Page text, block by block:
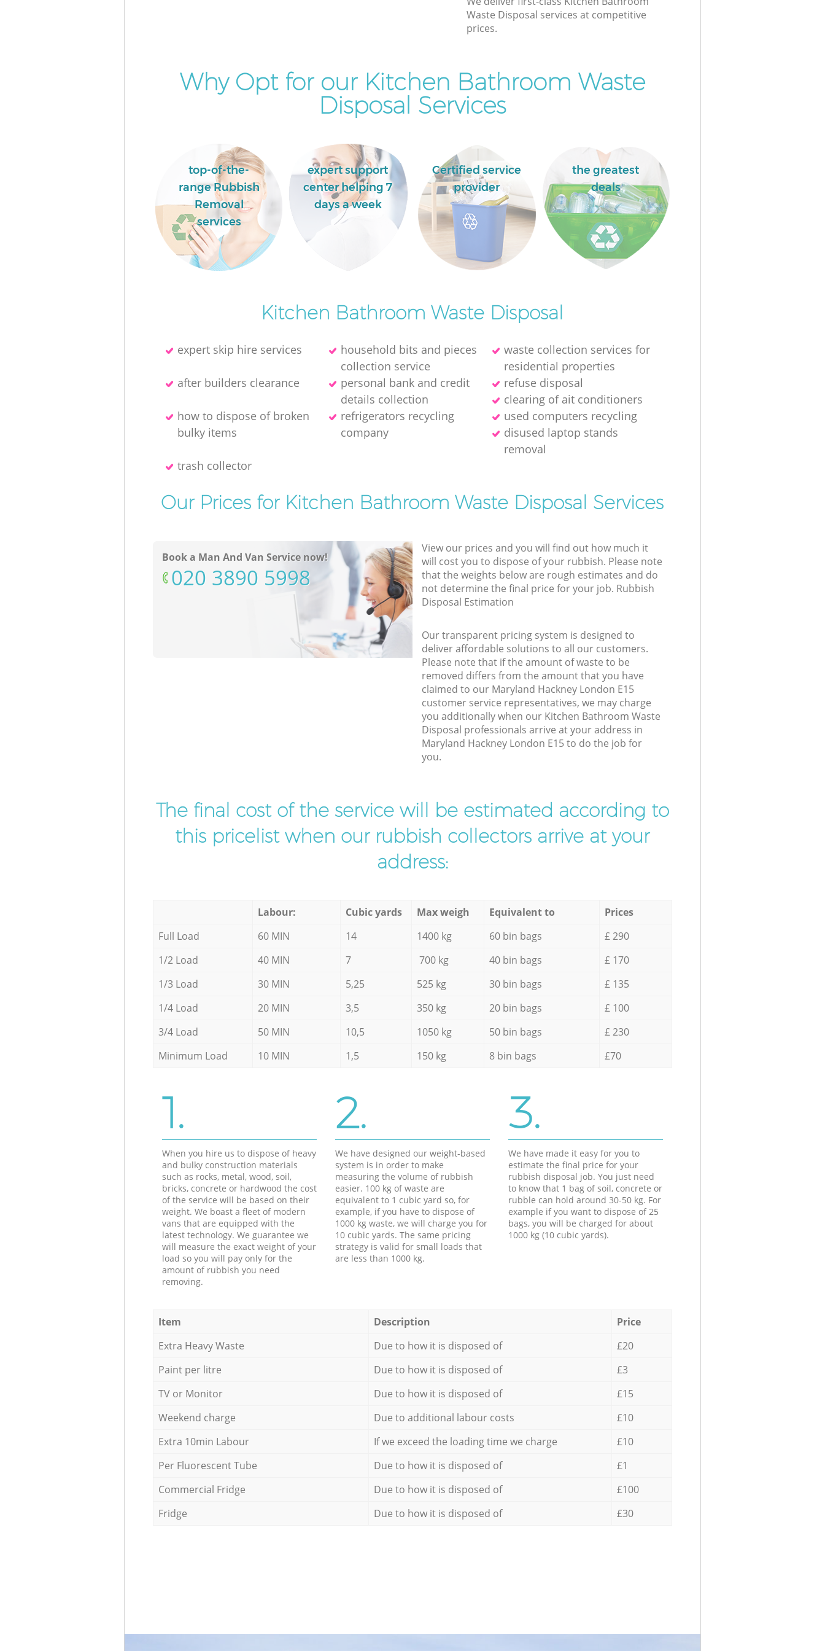
Commercial Clearance MarylandWaste Disposal services at competitive
prices.
Why Opt for our Kitchen Bathroom Waste
Disposal Services
top-of-the-
range Rubbish
Removal
services
expert support
center helping 7
days a week
Certified service
provider
the greatest
deals
Kitchen Bathroom Waste Disposal
expert skip hire services
household bits and pieces
collection service
waste collection services for
residential properties
after builders clearance
personal bank and credit
details collection
refuse disposal
clearing of ait conditioners
how to dispose of broken
bulky items
refrigerators recycling
company
used computers recycling
disused laptop stands
removal
trash collector
Our Prices for Kitchen Bathroom Waste Disposal Services
Book a Man And Van Service now!
‎020 3890 5998
View our prices and you will find out how much it
will cost you to dispose of your rubbish. Please note
that the weights below are rough estimates and do
not determine the final price for your job. Rubbish
Disposal Estimation
Our transparent pricing system is designed to
deliver affordable solutions to all our customers.
Please note that if the amount of waste to be
removed differs from the amount that you have
claimed to our Maryland Hackney London E15
customer service representatives, we may charge
you additionally when our Kitchen Bathroom Waste
Disposal professionals arrive at your address in
Maryland Hackney London E15 to do the job for
you.
The final cost of the service will be estimated according to
this pricelist when our rubbish collectors arrive at your
address:
Labour: Cubic yards Max weigh Equivalent to
Prices
Full Load
60 MIN 14 1400 kg 60 bin bags
£ 290
1/2 Load
40 MIN 7 700 kg 40 bin bags
£ 170
1/3 Load
30 MIN 5,25 525 kg 30 bin bags
£ 135
1/4 Load
20 MIN 3,5 350 kg 20 bin bags
£ 100
3/4 Load
50 MIN 10,5 1050 kg 50 bin bags
£ 230
Minimum Load
10 MIN 1,5 150 kg 8 bin bags £70
1.
When you hire us to dispose of heavy
and bulky construction materials
such as rocks, metal, wood, soil,
bricks, concrete or hardwood the cost
of the service will be based on their
weight. We boast a fleet of modern
vans that are equipped with the
latest technology. We guarantee we
will measure the exact weight of your
load so you will pay only for the
amount of rubbish you need
removing.
2.
We have designed our weight-based
system is in order to make
measuring the volume of rubbish
easier. 100 kg of waste are
equivalent to 1 cubic yard so, for
example, if you have to dispose of
1000 kg waste, we will charge you for
10 cubic yards. The same pricing
strategy is valid for small loads that
are less than 1000 kg.
3.
We have made it easy for you to
estimate the final price for your
rubbish disposal job. You just need
to know that 1 bag of soil, concrete or
rubble can hold around 30-50 kg. For
example if you want to dispose of 25
bags, you will be charged for about
1000 kg (10 cubic yards).
Item Description
Price
Extra Heavy Waste
Due to how it is disposed of
£20
Paint per litre
Due to how it is disposed of
£3
TV or Monitor
Due to how it is disposed of
£15
Weekend charge
Due to additional labour costs
£10
Extra 10min Labour
If we exceed the loading time we charge
£10
Per Fluorescent Tube
Due to how it is disposed of
£1
Commercial Fridge
Due to how it is disposed of
£100
Fridge
Due to how it is disposed of £30